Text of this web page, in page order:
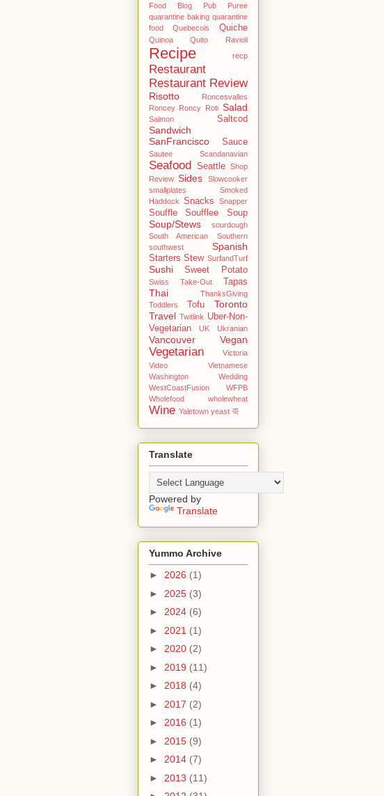
Food Blog
Pub
Puree
quarantine baking quarantine
food
Quebecois Quiche
Quinoa Quito Ravioli
Recipe recp
Restaurant
Restaurant Review
Risotto
Roncesvalles
Roncey Roncy Roti Salad
Salmon Saltcod
Sandwich
SanFrancisco
Sauce
Sautee Scandanavian
Seafood Seattle
Shop
Review Sides
Slowcooker
smallplates
Smoked
Haddock Snacks Snapper
Souffle Soufflee Soup
Soup/Stews
sourdough
South American
Southern
southwest
Spanish
Starters Stew SurfandTurf
Sushi Sweet Potato
Swiss Take-Out Tapas
Thai
ThanksGiving
Toddlers
Tofu
Toronto
Travel Twitlink Uber-Non-
Vegetarian
UK Ukranian
Vancouver Vegan
Vegetarian
Victoria
Video
Vietnamese
Washington
Wedding
WestCoastFusion
WFPB
Wholefood
wholewheat
Wine Yaletown yeast 죽
Translate
Powered by
Translate
Yummo Archive
► 2026 (1)
► 2025 (3)
► 2024 (6)
► 2021 (1)
► 2020 (2)
► 2019 (11)
► 2018 (4)
► 2017 (2)
► 2016 (1)
► 2015 (9)
► 2014 (7)
► 2013 (11)